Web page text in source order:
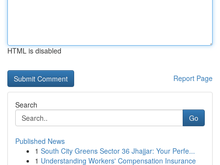
HTML is disabled
Report Page
Search
Go
Published News
1 South City Greens Sector 36 Jhajjar: Your Perfe...
1 Understanding Workers' Compensation Insurance